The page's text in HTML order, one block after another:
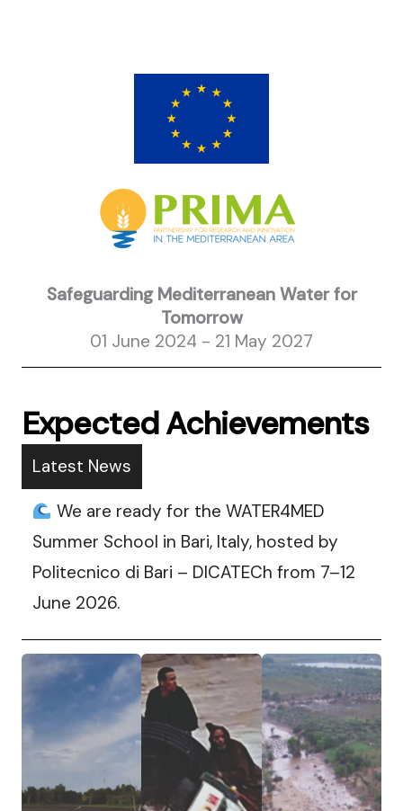
Safeguarding Mediterranean Water for
Tomorrow
01 June 2024 - 21 May 2027
Expected Achievements
Latest News
We are ready for the WATER4MED
Summer School in Bari, Italy, hosted by
Politecnico di Bari – DICATECh from 7–12
June 2026.